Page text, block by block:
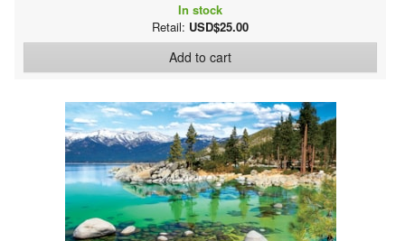
In stock
Retail: USD$25.00
Add to cart